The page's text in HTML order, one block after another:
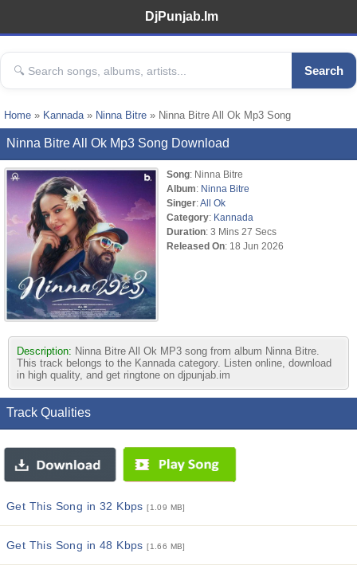
DjPunjab.Im
Search
Home » Kannada» Ninna Bitre » Ninna Bitre All Ok Mp3 Song
Ninna Bitre All Ok Mp3 Song Download
Song: Ninna Bitre
Album: Ninna Bitre
Singer:All Ok
Category: Kannada
Duration: 3 Mins 27 Secs
Released On: 18 Jun 2026
Description: Ninna Bitre All Ok MP3 song from album Ninna Bitre.
This track belongs to the Kannada category. Listen online, download
in high quality, and get ringtone on djpunjab.im
Track Qualities
Get This Song in 32 Kbps[1.09 MB]
Get This Song in 48 Kbps[1.66 MB]